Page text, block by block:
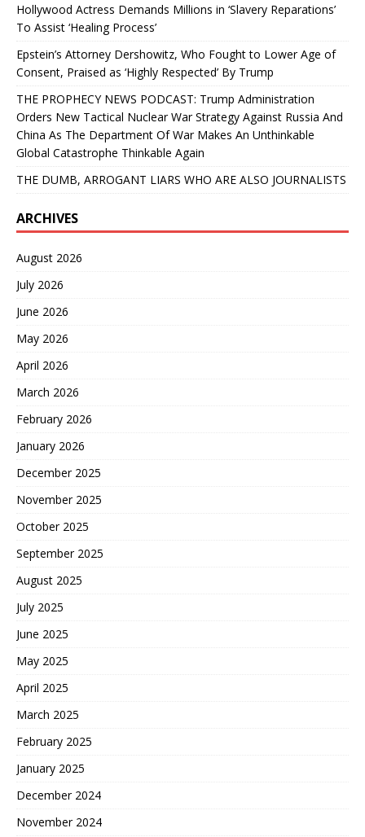
Hollywood Actress Demands Millions in ‘Slavery Reparations’
To Assist ‘Healing Process’
Epstein’s Attorney Dershowitz, Who Fought to Lower Age of
Consent, Praised as ‘Highly Respected’ By Trump
THE PROPHECY NEWS PODCAST: Trump Administration
Orders New Tactical Nuclear War Strategy Against Russia And
China As The Department Of War Makes An Unthinkable
Global Catastrophe Thinkable Again
THE DUMB, ARROGANT LIARS WHO ARE ALSO JOURNALISTS
ARCHIVES
August 2026
July 2026
June 2026
May 2026
April 2026
March 2026
February 2026
January 2026
December 2025
November 2025
October 2025
September 2025
August 2025
July 2025
June 2025
May 2025
April 2025
March 2025
February 2025
January 2025
December 2024
November 2024